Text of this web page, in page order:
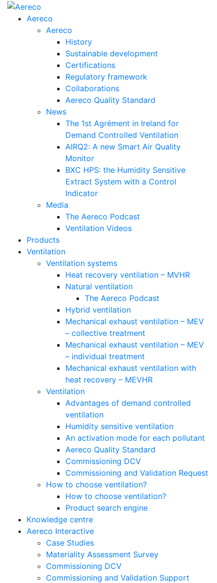
Aereco
Aereco
History
Sustainable development
Certifications
Regulatory framework
Collaborations
Aereco Quality Standard
News
The 1st Agrément in Ireland for
Demand Controlled Ventilation
AIRQ2: A new Smart Air Quality
Monitor
BXC HPS: the Humidity Sensitive
Extract System with a Control
Indicator
Media
The Aereco Podcast
Ventilation Videos
Products
Ventilation
Ventilation systems
Heat recovery ventilation – MVHR
Natural ventilation
The Aereco Podcast
Hybrid ventilation
Mechanical exhaust ventilation – MEV
– collective treatment
Mechanical exhaust ventilation – MEV
– individual treatment
Mechanical exhaust ventilation with
heat recovery – MEVHR
Ventilation
Advantages of demand controlled
ventilation
Humidity sensitive ventilation
An activation mode for each pollutant
Aereco Quality Standard
Commissioning DCV
Commissioning and Validation Request
How to choose ventilation?
How to choose ventilation?
Product search engine
Knowledge centre
Aereco Interactive
Case Studies
Materiality Assessment Survey
Commissioning DCV
Commissioning and Validation Support